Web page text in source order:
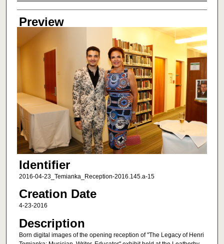
Creator
Preview
Identifier
2016-04-23_Temianka_Reception-2016.145.a-15
Creation Date
4-23-2016
Description
Born digital images of the opening reception of "The Legacy of Henri